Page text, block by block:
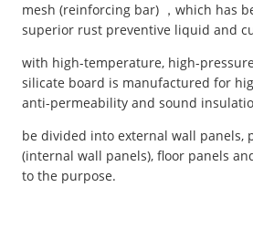
mesh (reinforcing bar) ，which has
superior rust preventive liquid and
with high-temperature, high-
silicate board is manufactured for
anti-permeability and sound
be divided into external wall panels,
(internal wall panels), floor panels
to the purpose.